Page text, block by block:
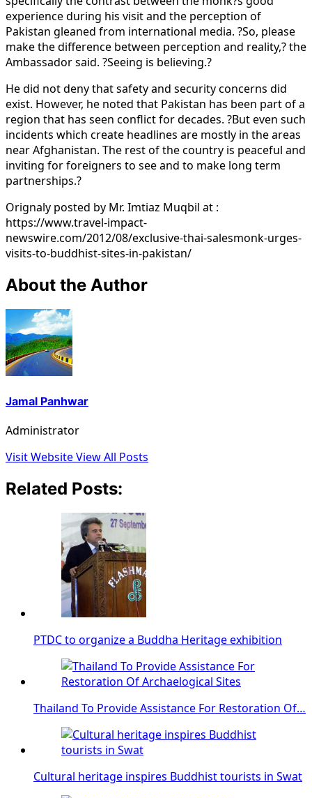
experience during his visit and the perception of
Pakistan gleaned from international media. ?So, please
make the difference between perception and reality,? the
Ambassador said. ?Seeing is believing.?
He did not deny that safety and security concerns did
exist. However, he noted that Pakistan has been part of a
region that has seen conflict for decades. ?But even such
incidents which create headlines are mostly in the areas
near Afghanistan. The rest of the country is peaceful and
inviting for foreigners to see and to make long term
partnerships.?
Orignaly posted by Mr. Imtiaz Muqbil at :
https://www.travel-impact-
newswire.com/2012/08/exclusive-thai-salesmonk-urges-
visits-to-buddhist-sites-in-pakistan/
About the Author
Jamal Panhwar
Administrator
Visit WebsiteView All Posts
Related Posts:
PTDC to organize a Buddha Heritage exhibition
Thailand To Provide Assistance For Restoration Of…
Cultural heritage inspires Buddhist tourists in Swat